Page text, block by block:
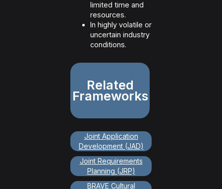
limited time and
resources.
In highly volatile or
uncertain industry
conditions.
Related
Frameworks
Joint Application
Development (JAD)
Joint Requirements
Planning (JRP)
BRAVE Cultural